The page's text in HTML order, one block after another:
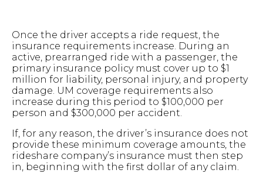
Once the driver accepts a ride request, the
insurance requirements increase. During an
active, prearranged ride with a passenger, the
primary insurance policy must cover up to $1
million for liability, personal injury, and property
damage. UM coverage requirements also
increase during this period to $100,000 per
person and $300,000 per accident.
If, for any reason, the driver’s insurance does not
provide these minimum coverage amounts, the
rideshare company’s insurance must then step
in, beginning with the first dollar of any claim.